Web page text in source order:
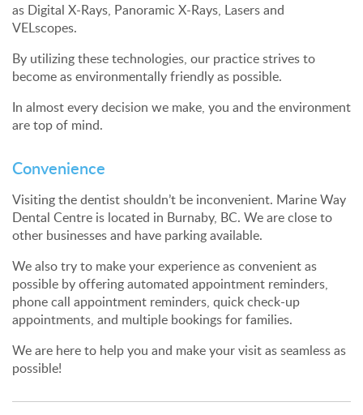
as Digital X-Rays, Panoramic X-Rays, Lasers and
VELscopes.
By utilizing these technologies, our practice strives to
become as environmentally friendly as possible.
In almost every decision we make, you and the environment
are top of mind.
Convenience
Visiting the dentist shouldn’t be inconvenient. Marine Way
Dental Centre is located in Burnaby, BC. We are close to
other businesses and have parking available.
We also try to make your experience as convenient as
possible by offering automated appointment reminders,
phone call appointment reminders, quick check-up
appointments, and multiple bookings for families.
We are here to help you and make your visit as seamless as
possible!